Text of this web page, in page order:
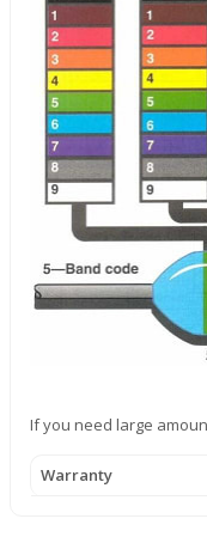
If you need large
Warranty